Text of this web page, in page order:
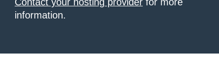
information.